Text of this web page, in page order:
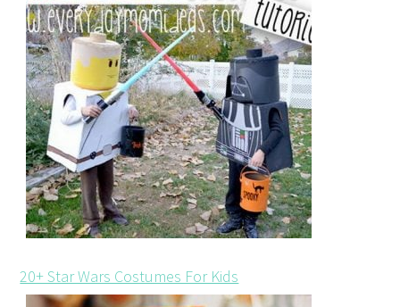
20+ Star Wars Costumes For Kids